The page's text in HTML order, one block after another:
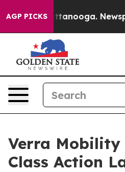
AGP PICKS
in Chattanooga.
Verra
Class Action